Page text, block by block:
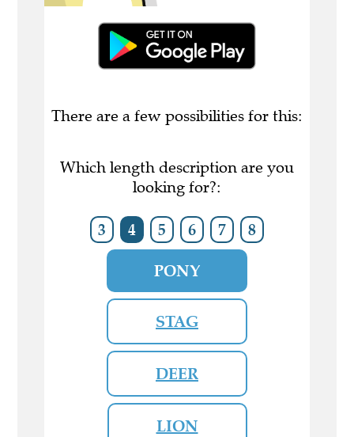
There are a few possibilities for this:
Which length description are you
looking for?:
3 4 5 6 7 8
PONY
STAG
DEER
LION